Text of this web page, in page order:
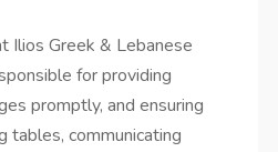
Ilios Greek & Lebanese
for providing
promptly, and ensuring
tables, communicating